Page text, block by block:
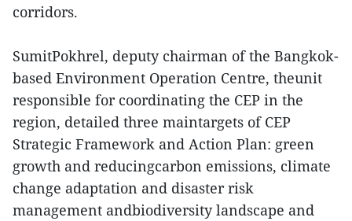
corridors.
SumitPokhrel, deputy chairman of the Bangkok-
based Environment Operation Centre, theunit
responsible for coordinating the CEP in the
region, detailed three maintargets of CEP
Strategic Framework and Action Plan: green
growth and reducingcarbon emissions, climate
change adaptation and disaster risk
management andbiodiversity landscape and